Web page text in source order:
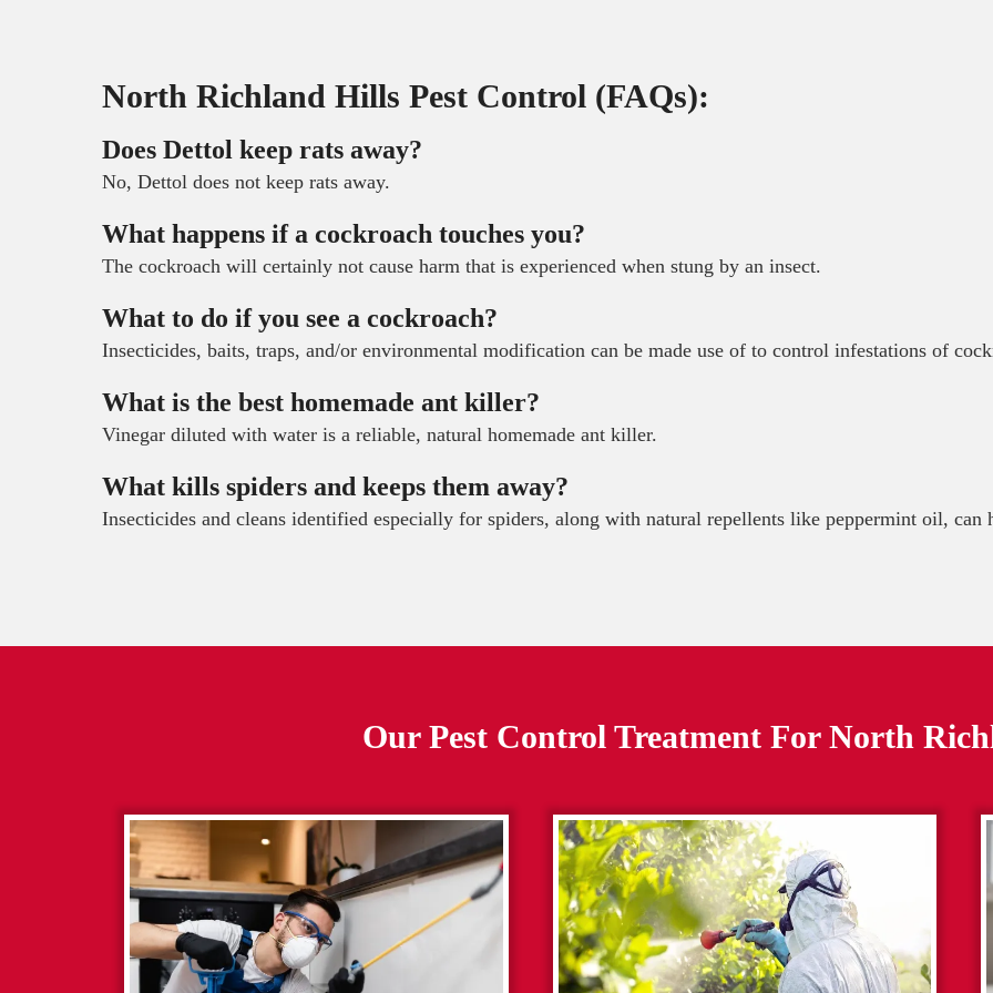
North Richland Hills Pest Control (FAQs):
Does Dettol keep rats away?
No, Dettol does not keep rats away.
What happens if a cockroach touches you?
The cockroach will certainly not cause harm that is experienced when stung by an insect.
What to do if you see a cockroach?
Insecticides, baits, traps, and/or environmental modification can be made use of to control infestations of
What is the best homemade ant killer?
Vinegar diluted with water is a reliable, natural homemade ant killer.
What kills spiders and keeps them away?
Insecticides and cleans identified especially for spiders, along with natural repellents like peppermint oil, can
Our Pest Control Treatment For North